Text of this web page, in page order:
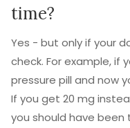
time?
Yes - but only if your
check. For example, if
pressure pill and now
If you get 20 mg
you should have been